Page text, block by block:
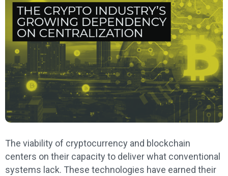
The viability of cryptocurrency and blockchain
centers on their capacity to deliver what conventional
systems lack. These technologies have earned their